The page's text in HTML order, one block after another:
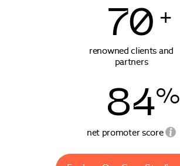
70 +
renowned clients and
partners
84%
net promoter score